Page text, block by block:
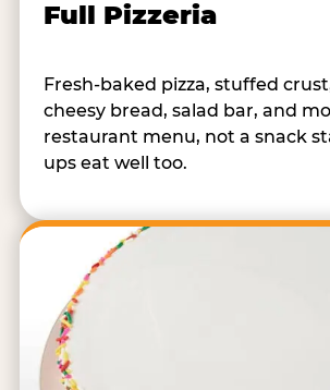
Full Pizzeria
Fresh-baked pizza, stuffed
cheesy bread, salad bar, and
restaurant menu, not a snack
ups eat well too.